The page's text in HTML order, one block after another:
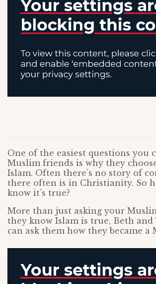
One of the easiest questions you
Muslim friends is why they
Islam. Often there’s no story of
there often is in Christianity. So
know it’s true?
More than just asking your
they know Islam is true, Beth and
can ask them how they became a